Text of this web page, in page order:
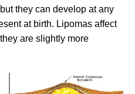
they can develop at any
at birth. Lipomas affect
are slightly more